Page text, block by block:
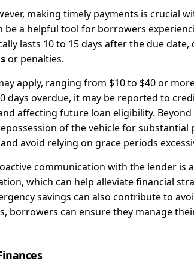
making timely payments is crucial
be a helpful tool for borrowers
lasts 10 to 15 days after the due date,
or penalties.
apply, ranging from $10 to $40 or
days overdue, it may be reported to
affecting future loan eligibility. Beyond
of the vehicle for substantial
avoid relying on grace periods
communication with the lender is
which can help alleviate financial
savings can also contribute to
borrowers can ensure they manage